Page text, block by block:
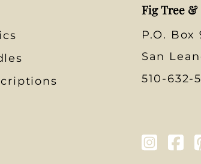
Fig Tree &
P.O. Box
San
510-632-